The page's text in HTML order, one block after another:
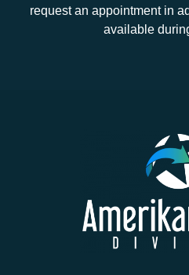
request an appointment in
available